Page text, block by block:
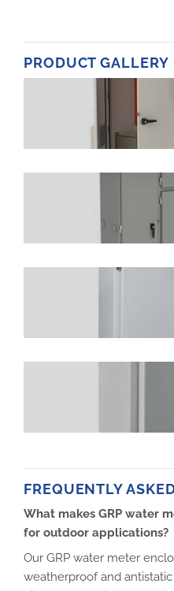
PRODUCT GALLERY
FREQUENTLY
What makes GRP water
for outdoor applications?
Our GRP water meter
weatherproof and